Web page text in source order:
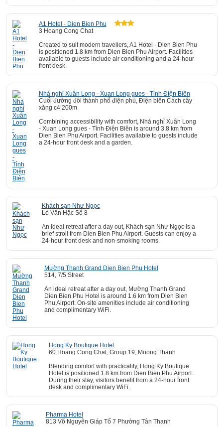
A1 Hotel - Dien Bien Phu
3 Hoang Cong Chat
Created to suit modern travellers, A1 Hotel - Dien Bien Phu
is positioned 1.8 km from Dien Bien Phu Airport. Facilities
available to guests include air conditioning and a 24-hour
front desk.
Nhà nghỉ Xuân Long - Xuan Long gues - Tỉnh Điện Biên
Cuối đường đôi thành phố điện phủ, Điện biên Cách cây
xăng c4 200m
Combining accessibility with comfort, Nhà nghỉ Xuân Long
- Xuan Long gues - Tỉnh Điện Biên is around 3.8 km from
Dien Bien Phu Airport. Facilities available to guests include
a 24-hour front desk and a garden.
Khách sạn Như Ngọc
Lò Văn Hặc Số 8
An ideal retreat after a day out, Khách sạn Như Ngọc is a
brief stroll from Dien Bien Phu Airport. Guests can enjoy a
24-hour front desk and non-smoking rooms.
Mường Thanh Grand Dien Bien Phu Hotel
514, 7/5 Street
An ideal retreat after a day out, Mường Thanh Grand
Dien Bien Phu Hotel is around 1.6 km from Dien Bien
Phu Airport. On-site amenities include air conditioning
and complimentary WiFi.
Hong Ky Boutique Hotel
60 Hoang Cong Chat, Group 19, Muong Thanh
Blending comfort with practicality, Hong Ky Boutique
Hotel is positioned 1.8 km from Dien Bien Phu Airport.
During their stay, visitors benefit from a 24-hour front
desk and complimentary WiFi.
Pharma Hotel
813 Võ Nguyên Giáp Tổ 7 Phường Tân Thanh